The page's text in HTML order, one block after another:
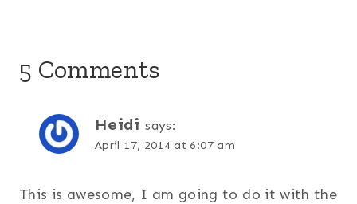
5 Comments
Heidi says:
April 17, 2014 at 6:07 am
This is awesome, I am going to do it with the